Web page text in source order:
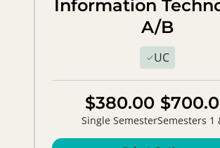
Information
A/B
UC
$380.00
Single SemesterSemesters 1